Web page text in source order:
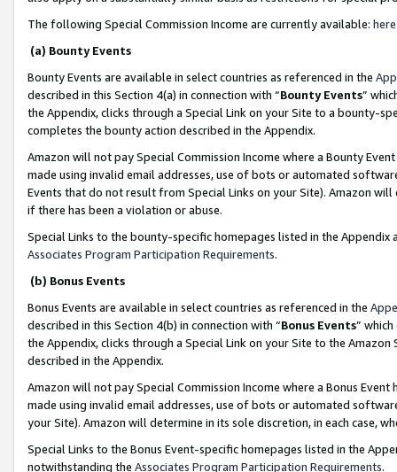
The following Special Commission Income are currently available: here
(a) Bounty Events
Bounty Events are available in select countries as referenced in the
described in this Section 4(a) in connection with “Bounty Events”
the Appendix, clicks through a Special Link on your Site to a bounty-
completes the bounty action described in the Appendix.
Amazon will not pay Special Commission Income where a Bounty
made using invalid email addresses, use of bots or automated
Events that do not result from Special Links on your Site). Amazon
if there has been a violation or abuse.
Special Links to the bounty-specific homepages listed in the
Associates Program Participation Requirements.
(b) Bonus Events
Bonus Events are available in select countries as referenced in the
described in this Section 4(b) in connection with “Bonus Events”
the Appendix, clicks through a Special Link on your Site to the
described in the Appendix.
Amazon will not pay Special Commission Income where a Bonus
made using invalid email addresses, use of bots or automated
your Site). Amazon will determine in its sole discretion, in each case,
Special Links to the Bonus Event-specific homepages listed in the
notwithstanding the Associates Program Participation Requirements.